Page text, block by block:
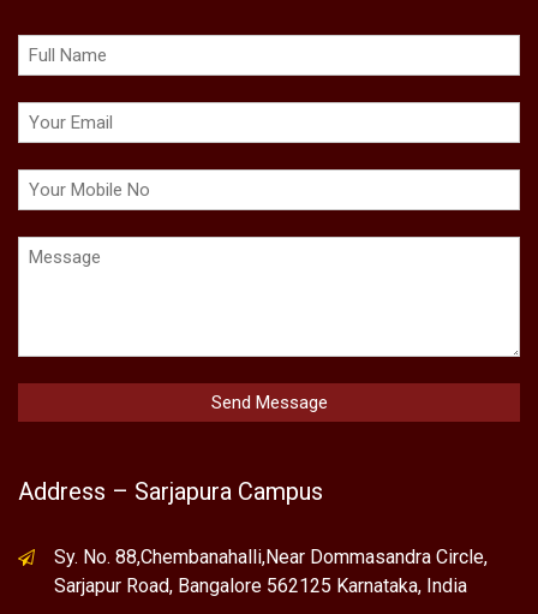
Address – Sarjapura Campus
Sy. No. 88,Chembanahalli,Near Dommasandra Circle,
Sarjapur Road, Bangalore 562125 Karnataka, India